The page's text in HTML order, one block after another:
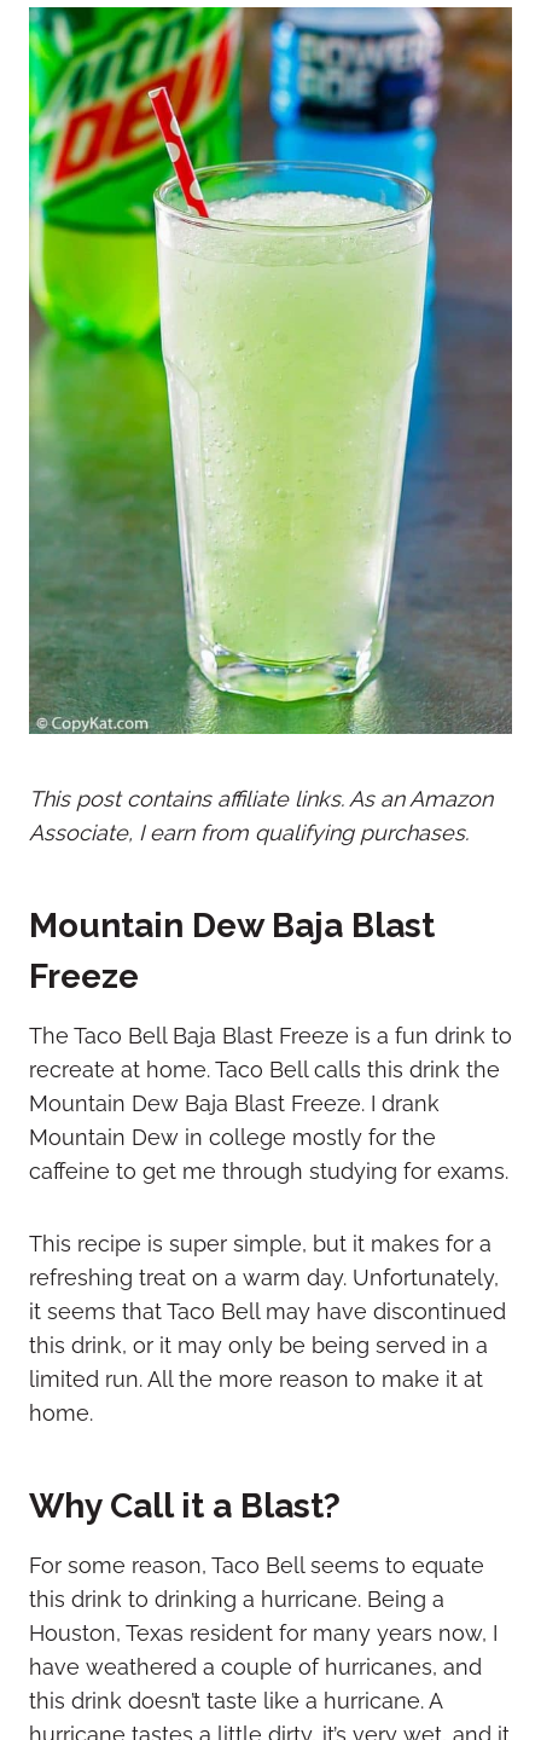
This post contains affiliate links. As an Amazon
Associate, I earn from qualifying purchases.
Mountain Dew Baja Blast
Freeze
The Taco Bell Baja Blast Freeze is a fun drink to
recreate at home. Taco Bell calls this drink the
Mountain Dew Baja Blast Freeze. I drank
Mountain Dew in college mostly for the
caffeine to get me through studying for exams.
This recipe is super simple, but it makes for a
refreshing treat on a warm day. Unfortunately,
it seems that Taco Bell may have discontinued
this drink, or it may only be being served in a
limited run. All the more reason to make it at
home.
Why Call it a Blast?
For some reason, Taco Bell seems to equate
this drink to drinking a hurricane. Being a
Houston, Texas resident for many years now, I
have weathered a couple of hurricanes, and
this drink doesn’t taste like a hurricane. A
hurricane tastes a little dirty, it’s very wet, and it